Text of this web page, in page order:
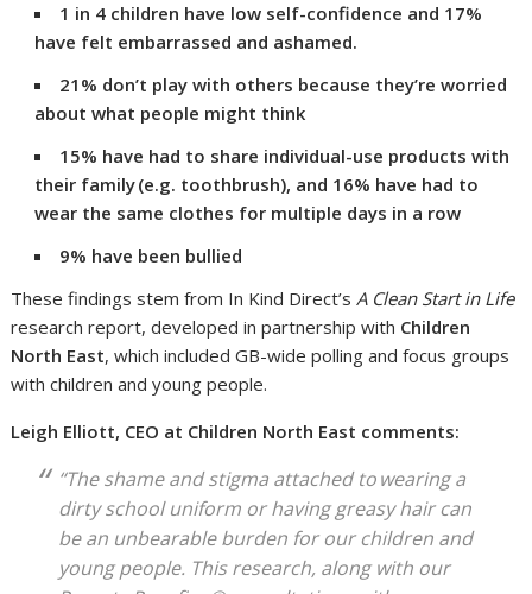
1 in 4 children have low self-confidence and 17%
have felt embarrassed and ashamed.
21% don’t play with others because they’re worried
about what people might think
15% have had to share individual-use products with
their family(e.g. toothbrush), and 16% have had to
wear the same clothes for multiple days in a row
9% have been bullied
These findings stem from In Kind Direct’sA Clean Start in Life
research report, developed in partnership with Children
North East, which included GB-wide polling and focus groups
with children and young people.
Leigh Elliott, CEO at Children North East comments:
“The shame and stigma attached to wearing a
dirty school uniform or having greasy hair can
be an unbearable burden for our children and
young people. This research, along with our